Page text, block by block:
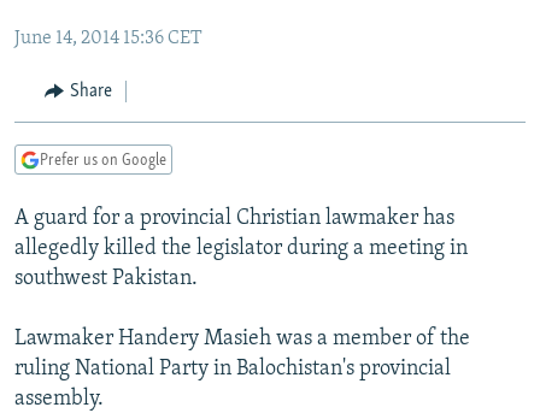
to
Navigation
Skip
CURRENT TIME
RADIO AZATLIQ
CENTRAL ASIA
KAZAKHSTAN
TAJIKISTAN
TURKMENISTAN
UZBEKISTAN
SOUTH ASIA
PAKISTAN
ARMENIA
AZERBAIJAN
GEORGIA
CENTRAL/SE EUROPE
BOSNIA
KOSOVO
EAST EUROPE
BELARUS
VISUALS
RFE/RL INVESTIGATES
SCHEMES
NEWSLETTERS
WIDER EUROPE BY RIKARD JOZWIAK
PODCASTS
June 14, 2014 15:36 CET
Share
Prefer us on Google
A guard for a provincial Christian lawmaker has
allegedly killed the legislator during a meeting in
southwest Pakistan.
Lawmaker Handery Masieh was a member of the
ruling National Party in Balochistan's provincial
assembly.